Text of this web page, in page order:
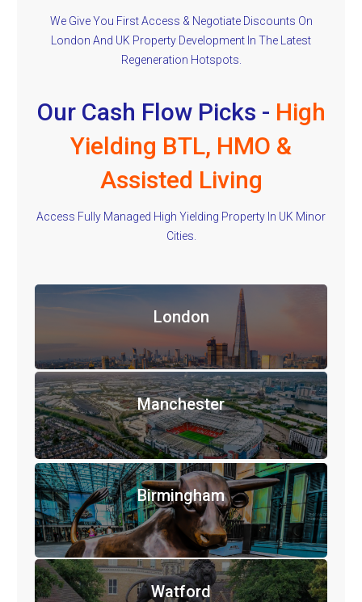
We Give You First Access & Negotiate Discounts On
London And UK Property Development In The Latest
Regeneration Hotspots.
Our Cash Flow Picks - High
Yielding BTL, HMO &
Assisted Living
Access Fully Managed High Yielding Property In UK Minor
Cities.
London
Manchester
Birmingham
Watford